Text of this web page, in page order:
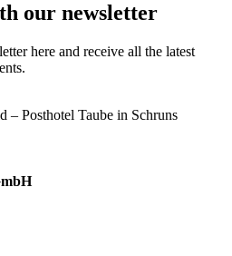
our newsletter
here and receive all the latest